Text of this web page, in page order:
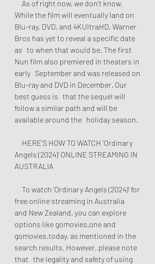
While the film will eventually land on
Blu-ray, DVD, and 4KUltraHD, Warner
Bros has yet to reveal a specific date
as   to when that would be. The first
Nun film also premiered in theaters in
early   September and was released on
Blu-ray and DVD in December. Our
best guess is   that the sequel will
follow a similar path and will be
available around the   holiday season.
Angels (2024)' ONLINE STREAMING IN
AUSTRALIA
free online streaming in Australia
and New Zealand, you can explore
options like gomovies.one and
gomovies.today, as mentioned in the
search results. However, please note
that   the legality and safety of using